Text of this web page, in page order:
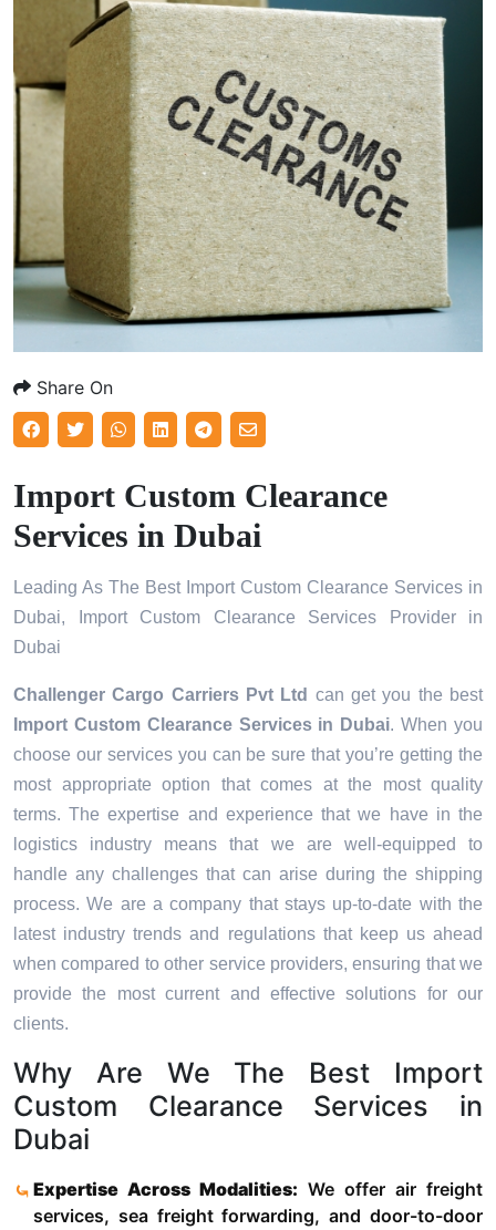
Share On
Import Custom Clearance
Services in Dubai
Leading As The Best Import Custom Clearance Services in
Dubai, Import Custom Clearance Services Provider in
Dubai
Challenger Cargo Carriers Pvt Ltd can get you the best
Import Custom Clearance Services in Dubai. When you
choose our services you can be sure that you’re getting the
most appropriate option that comes at the most quality
terms. The expertise and experience that we have in the
logistics industry means that we are well-equipped to
handle any challenges that can arise during the shipping
process. We are a company that stays up-to-date with the
latest industry trends and regulations that keep us ahead
when compared to other service providers, ensuring that we
provide the most current and effective solutions for our
clients.
Why Are We The Best Import
Custom Clearance Services in
Dubai
Expertise Across Modalities: We offer air freight
services, sea freight forwarding, and door-to-door